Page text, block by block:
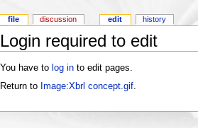
Login required to edit
You have to log into edit pages.
Return to Image:Xbrl concept.gif.
file discussion edit history